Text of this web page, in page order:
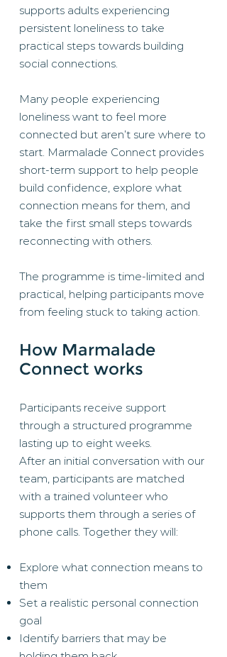
supports adults experiencing
persistent loneliness to take
practical steps towards building
social connections.
Many people experiencing
loneliness want to feel more
connected but aren’t sure where to
start. Marmalade Connect provides
short-term support to help people
build confidence, explore what
connection means for them, and
take the first small steps towards
reconnecting with others.
The programme is time-limited and
practical, helping participants move
from feeling stuck to taking action.
How Marmalade
Connect works
Participants receive support
through a structured programme
lasting up to eight weeks.
After an initial conversation with our
team, participants are matched
with a trained volunteer who
supports them through a series of
phone calls. Together they will:
Explore what connection means to
them
Set a realistic personal connection
goal
Identify barriers that may be